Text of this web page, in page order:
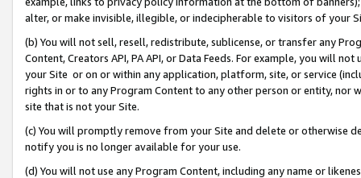
alter, or make invisible, illegible, or indecipherable to visitors of your
(b) You will not sell, resell, redistribute, sublicense, or transfer any
Content, Creators API, PA API, or Data Feeds. For example, you will
your Site or on or within any application, platform, site, or service
rights in or to any Program Content to any other person or entity, nor
site that is not your Site.
(c) You will promptly remove from your Site and delete or otherwise
notify you is no longer available for your use.
(d) You will not use any Program Content, including any name or